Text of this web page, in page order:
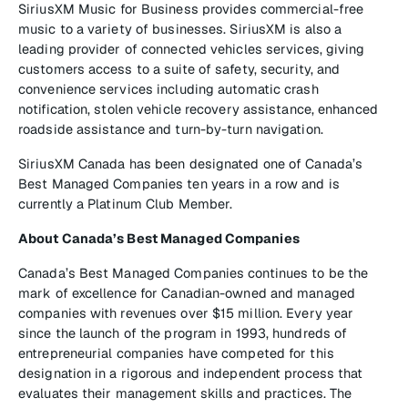
SiriusXM Music for Business provides commercial-free
music to a variety of businesses. SiriusXM is also a
leading provider of connected vehicles services, giving
customers access to a suite of safety, security, and
convenience services including automatic crash
notification, stolen vehicle recovery assistance, enhanced
roadside assistance and turn-by-turn navigation.
SiriusXM Canada has been designated one of Canada’s
Best Managed Companies ten years in a row and is
currently a Platinum Club Member.
About Canada’s Best Managed Companies
Canada’s Best Managed Companies continues to be the
mark of excellence for Canadian-owned and managed
companies with revenues over $15 million. Every year
since the launch of the program in 1993, hundreds of
entrepreneurial companies have competed for this
designation in a rigorous and independent process that
evaluates their management skills and practices. The